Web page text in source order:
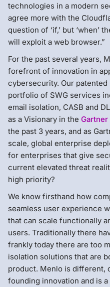
technologies in a modern
agree more with the
question of ‘if,’ but ‘when’
will exploit a web browser.”
For the past several years,
forefront of innovation in
cybersecurity. Our
portfolio of SWG services
email isolation, CASB and
as a Visionary in the
the past 3 years, and as
scale, global enterprise
for enterprises that give
current elevated threat
high priority?
We know firsthand how
seamless user experience
that can scale functionally
users. Traditionally there
frankly today there are too
isolation solutions that are
product. Menlo is different,
founding innovation and is